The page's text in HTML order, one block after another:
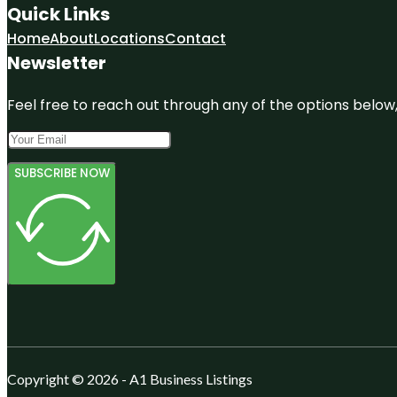
Quick Links
HomeAboutLocationsContact
Newsletter
Feel free to reach out through any of the options
SUBSCRIBE NOW
Copyright © 2026 - A1 Business Listings